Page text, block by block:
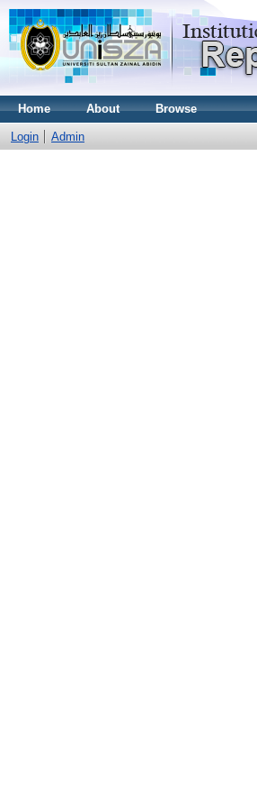
Home About Browse
Login Admin